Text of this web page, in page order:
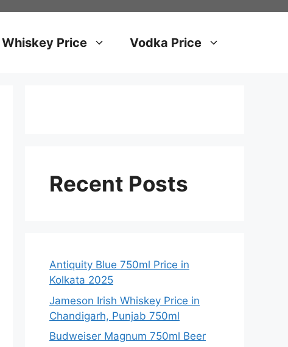
Whiskey Price Vodka Price
Recent Posts
Antiquity Blue 750ml Price in
Kolkata 2025
Jameson Irish Whiskey Price in
Chandigarh, Punjab 750ml
Budweiser Magnum 750ml Beer